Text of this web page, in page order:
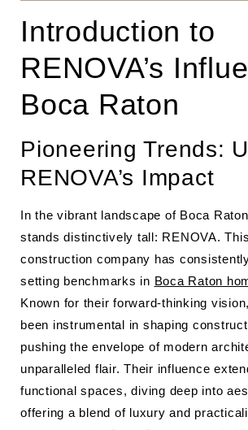
Introduction to
RENOVA’s
Boca Raton
Pioneering Trends:
RENOVA’s Impact
In the vibrant landscape of Boca
stands distinctively tall: RENOVA.
construction company has
setting benchmarks in Boca Raton
Known for their forward-thinking
been instrumental in shaping
pushing the envelope of modern
unparalleled flair. Their influence
functional spaces, diving deep into
offering a blend of luxury and